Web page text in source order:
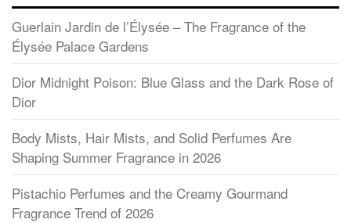
Guerlain Jardin de l’Élysée – The Fragrance of the
Élysée Palace Gardens
Dior Midnight Poison: Blue Glass and the Dark Rose of
Dior
Body Mists, Hair Mists, and Solid Perfumes Are
Shaping Summer Fragrance in 2026
Pistachio Perfumes and the Creamy Gourmand
Fragrance Trend of 2026